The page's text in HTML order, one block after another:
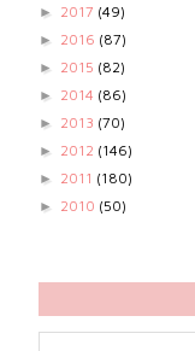
► 2017 (49)
► 2016 (87)
► 2015 (82)
► 2014 (86)
► 2013 (70)
► 2012 (146)
► 2011 (180)
► 2010 (50)